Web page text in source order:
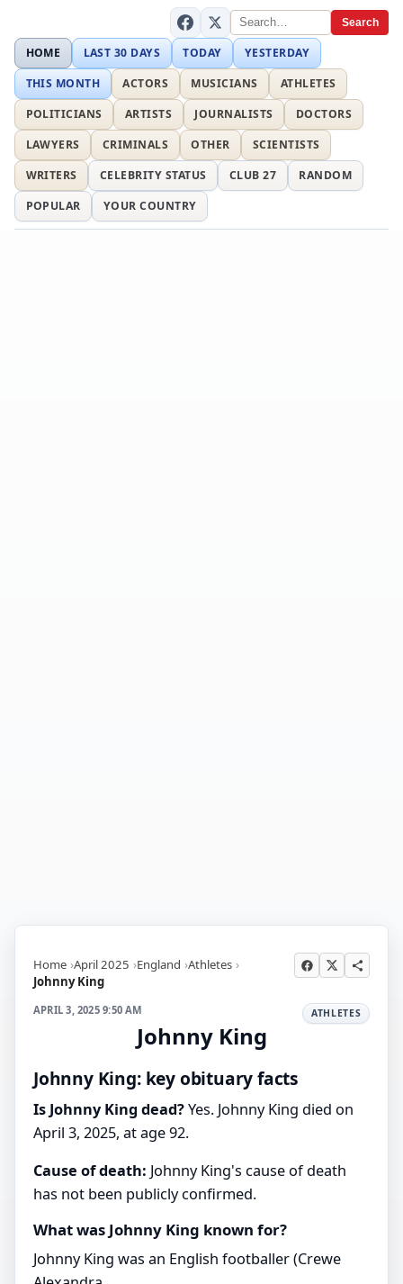
Search
HOME LAST 30 DAYS TODAY
YESTERDAY
THIS MONTH
ACTORS MUSICIANS
ATHLETES
POLITICIANS
ARTISTS JOURNALISTS
DOCTORS
LAWYERS
CRIMINALS OTHER
SCIENTISTS
WRITERS
CELEBRITY STATUS CLUB 27
RANDOM
POPULAR
YOUR COUNTRY
Home April 2025 England Athletes
Johnny King
APRIL 3, 2025 9:50 AM ATHLETES
Johnny King
Johnny King: key obituary facts
Is Johnny King dead?Yes. Johnny King died on
April 3, 2025, at age 92.
Cause of death: Johnny King's cause of death
has not been publicly confirmed.
What was Johnny King known for?
Johnny King was an English footballer (Crewe